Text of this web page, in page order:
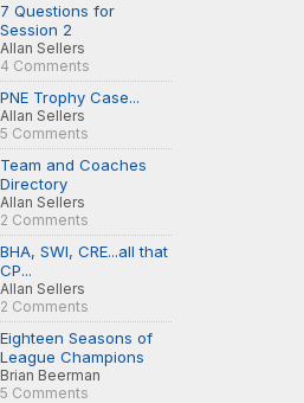
7 Questions for
Session 2
Allan Sellers
4 Comments
PNE Trophy Case...
Allan Sellers
5 Comments
Team and Coaches
Directory
Allan Sellers
2 Comments
BHA, SWI, CRE...all that
CP...
Allan Sellers
2 Comments
Eighteen Seasons of
League Champions
Brian Beerman
5 Comments